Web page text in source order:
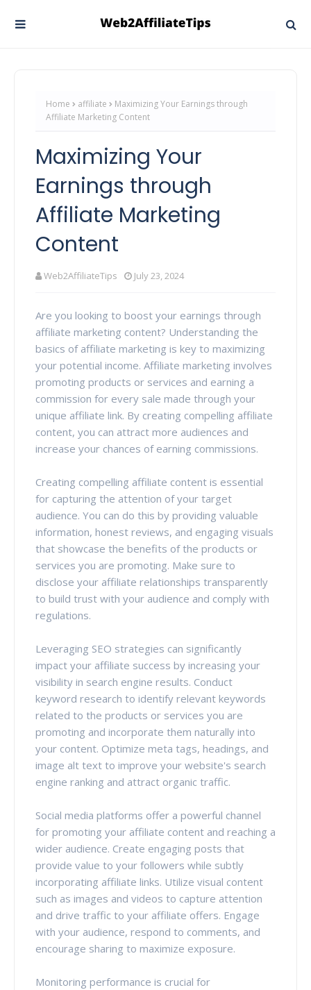
Home affiliate
Maximizing Your Earnings through
Affiliate Marketing Content
Maximizing Your
Earnings through
Affiliate Marketing
Content
Web2AffiliateTips July 23, 2024
Are you looking to boost your earnings through
affiliate marketing content? Understanding the
basics of affiliate marketing is key to maximizing
your potential income. Affiliate marketing involves
promoting products or services and earning a
commission for every sale made through your
unique affiliate link. By creating compelling affiliate
content, you can attract more audiences and
increase your chances of earning commissions.
Creating compelling affiliate content is essential
for capturing the attention of your target
audience. You can do this by providing valuable
information, honest reviews, and engaging visuals
that showcase the benefits of the products or
services you are promoting. Make sure to
disclose your affiliate relationships transparently
to build trust with your audience and comply with
regulations.
Leveraging SEO strategies can significantly
impact your affiliate success by increasing your
visibility in search engine results. Conduct
keyword research to identify relevant keywords
related to the products or services you are
promoting and incorporate them naturally into
your content. Optimize meta tags, headings, and
image alt text to improve your website's search
engine ranking and attract organic traffic.
Social media platforms offer a powerful channel
for promoting your affiliate content and reaching a
wider audience. Create engaging posts that
provide value to your followers while subtly
incorporating affiliate links. Utilize visual content
such as images and videos to capture attention
and drive traffic to your affiliate offers. Engage
with your audience, respond to comments, and
encourage sharing to maximize exposure.
Monitoring performance is crucial for